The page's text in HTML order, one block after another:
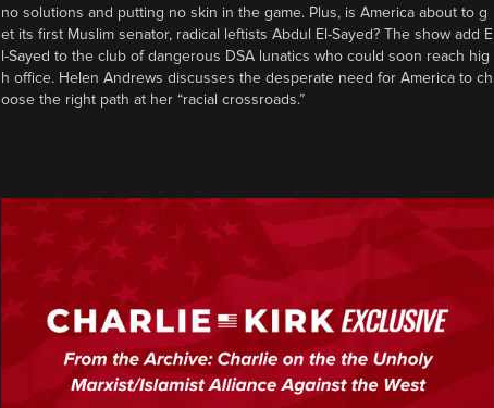
no solutions and putting no skin in the game. Plus, is America about to g
et its first Muslim senator, radical leftists Abdul El-Sayed? The show add E
l-Sayed to the club of dangerous DSA lunatics who could soon reach hig
h office. Helen Andrews discusses the desperate need for America to ch
oose the right path at her “racial crossroads.”